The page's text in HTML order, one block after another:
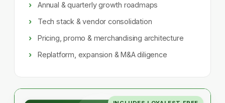
Annual & quarterly growth roadmaps
Tech stack & vendor consolidation
Pricing, promo & merchandising architecture
Replatform, expansion & M&A diligence